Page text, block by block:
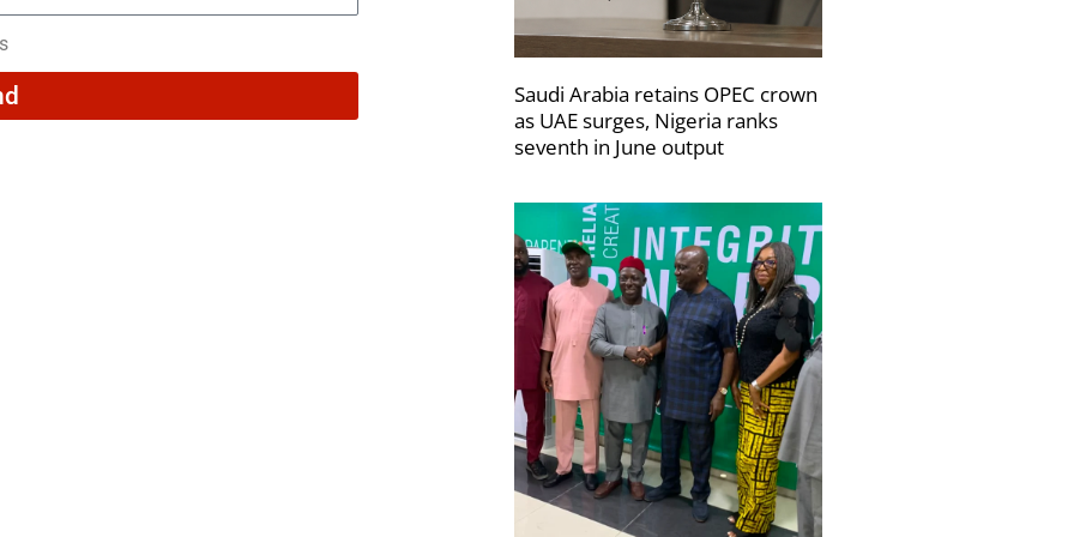
Saudi Arabia retains OPEC crown
as UAE surges, Nigeria ranks
seventh in June output